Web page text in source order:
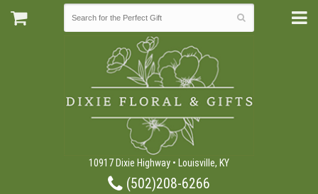
10917 Dixie Highway • Louisville, KY
(502)208-6266